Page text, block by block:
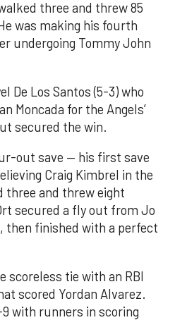
three and threw 85
was making his fourth
undergoing Tommy John
De Los Santos (5-3) who
Moncada for the Angels’
secured the win.
out save — his first save
Craig Kimbrel in the
three and threw eight
secured a fly out from Jo
then finished with a perfect
scoreless tie with an RBI
scored Yordan Alvarez.
with runners in scoring